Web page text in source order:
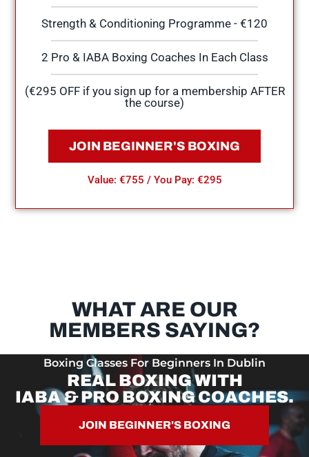
Strength & Conditioning Programme - €120
2 Pro & IABA Boxing Coaches In Each Class
(€295 OFF if you sign up for a membership AFTER
the course)
JOIN BEGINNER'S BOXING
Value: €755 / You Pay: €295
WHAT ARE OUR
MEMBERS SAYING?
Boxing Classes For Beginners In Dublin
REAL BOXING WITH
IABA & PRO BOXING COACHES.
JOIN BEGINNER'S BOXING